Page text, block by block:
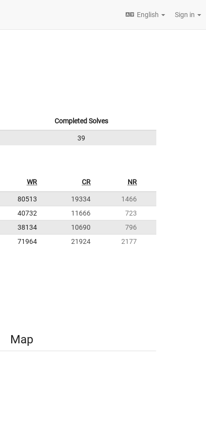
English Sign in
Completed Solves
39
WR CR NR
80513 19334
1466
40732 11666
723
38134 10690
796
71964 21924 2177
Map